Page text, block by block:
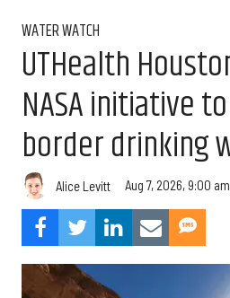
WATER WATCH
UTHealth
NASA initiative
border drinking
Alice Levitt Aug 7, 2026, 9:00 am